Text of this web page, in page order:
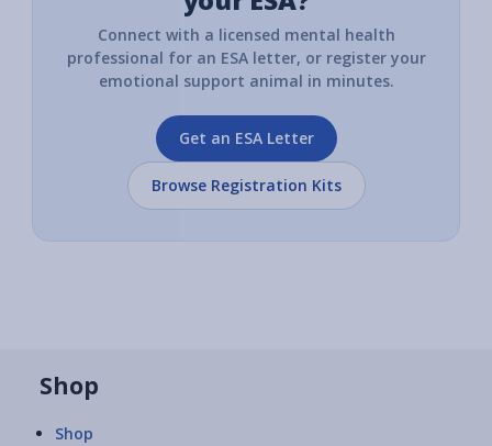
Connect with a licensed mental health
professional for an ESA letter, or register your
emotional support animal in minutes.
Get an ESA Letter
Browse Registration Kits
Shop
Shop